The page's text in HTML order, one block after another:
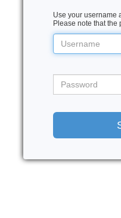
Use your username
Please note that the
Username